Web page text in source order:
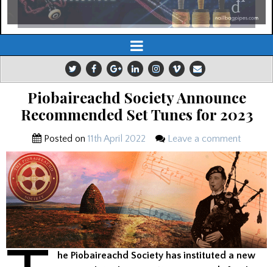
Piobaireachd Society Announce
Recommended Set Tunes for 2023
Posted on 11th April 2022 Leave a comment
he Piobaireachd Society has instituted a new